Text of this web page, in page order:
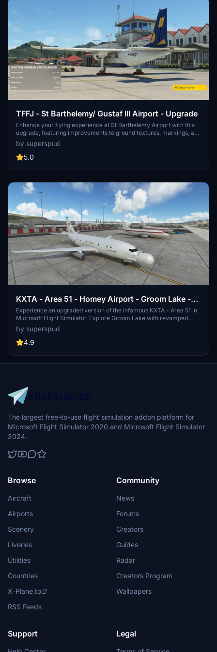
TFFJ - St Barthelemy/ Gustaf III Airport - Upgrade
Enhance your flying experience at St Barthelemy Airport with this
upgrade, featuring improvements to ground textures, markings, and
the terminal interior. Choose from multiple packages including a
tree-fix for smoother landings, boat-populated harbors and static
planes for added realism. Version 1.6 includes fixes for boat burns,
by superspud
5.0
KXTA - Area 51 - Homey Airport - Groom Lake -
Upgrade
Experience an upgraded version of the infamous KXTA - Area 51 in
Microsoft Flight Simulator. Explore Groom Lake with revamped
ground textures, new buildings, and added runways. With improved
ATC, taxi system, and detailed models, this add-on brings the
mysterious airfield to life.
by superspud
4.9
The largest free-to-use flight simulation addon platform for
Microsoft Flight Simulator 2020 and Microsoft Flight Simulator
2024.
Browse
Aircraft
Airports
Scenery
Liveries
Utilities
Countries
X-Plane.to
RSS Feeds
Community
News
Forums
Creators
Guides
Radar
Creators Program
Wallpapers
Support Legal